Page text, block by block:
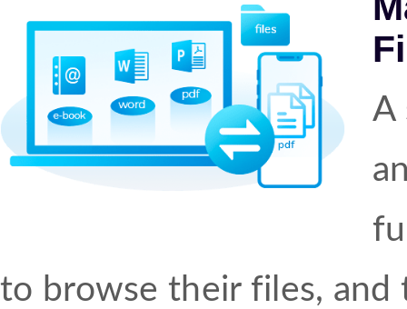
A
to browse their files, and